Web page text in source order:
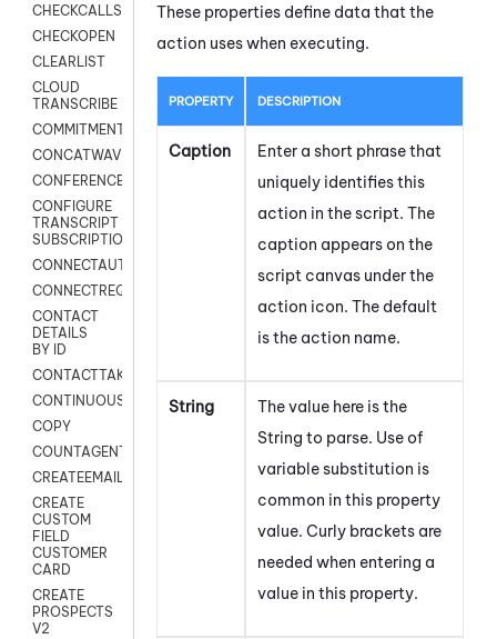
CHECKCALLSUP
CHECKOPEN
CLEARLIST
CLOUD
TRANSCRIBE
COMMITMENT
CONCATWAV
CONFERENCE
CONFIGURE
TRANSCRIPT
SUBSCRIPTION
CONNECTAUTH
CONNECTREQUEST
CONTACT
DETAILS
BY ID
CONTACTTAKEOVER
CONTINUOUSTRANSCRIPTION
COPY
COUNTAGENTS
CREATEEMAIL
CREATE
CUSTOM
FIELD
CUSTOMER
CARD
CREATE
PROSPECTS
V2
These properties define data that the
action uses when executing.
PROPERTY DESCRIPTION
Caption
Enter a short phrase that
uniquely identifies this
action in the script. The
caption appears on the
script canvas under the
action icon. The default
is the action name.
String
The value here is the
String to parse. Use of
variable substitution is
common in this property
value. Curly brackets are
needed when entering a
value in this property.